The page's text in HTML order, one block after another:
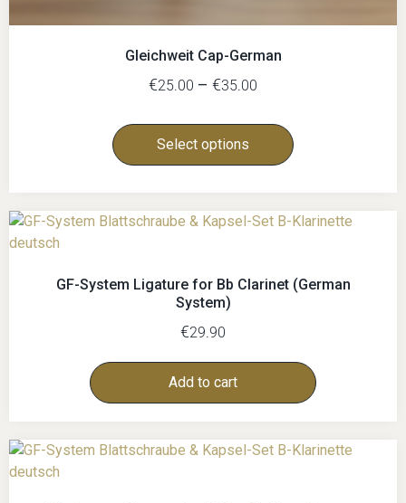
Gleichweit Cap-German
€25.00 – €35.00
Select options
GF-System Ligature for Bb Clarinet (German
System)
€29.90
Add to cart